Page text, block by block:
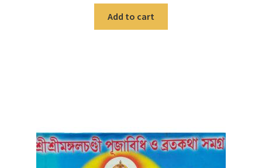
Add to cart